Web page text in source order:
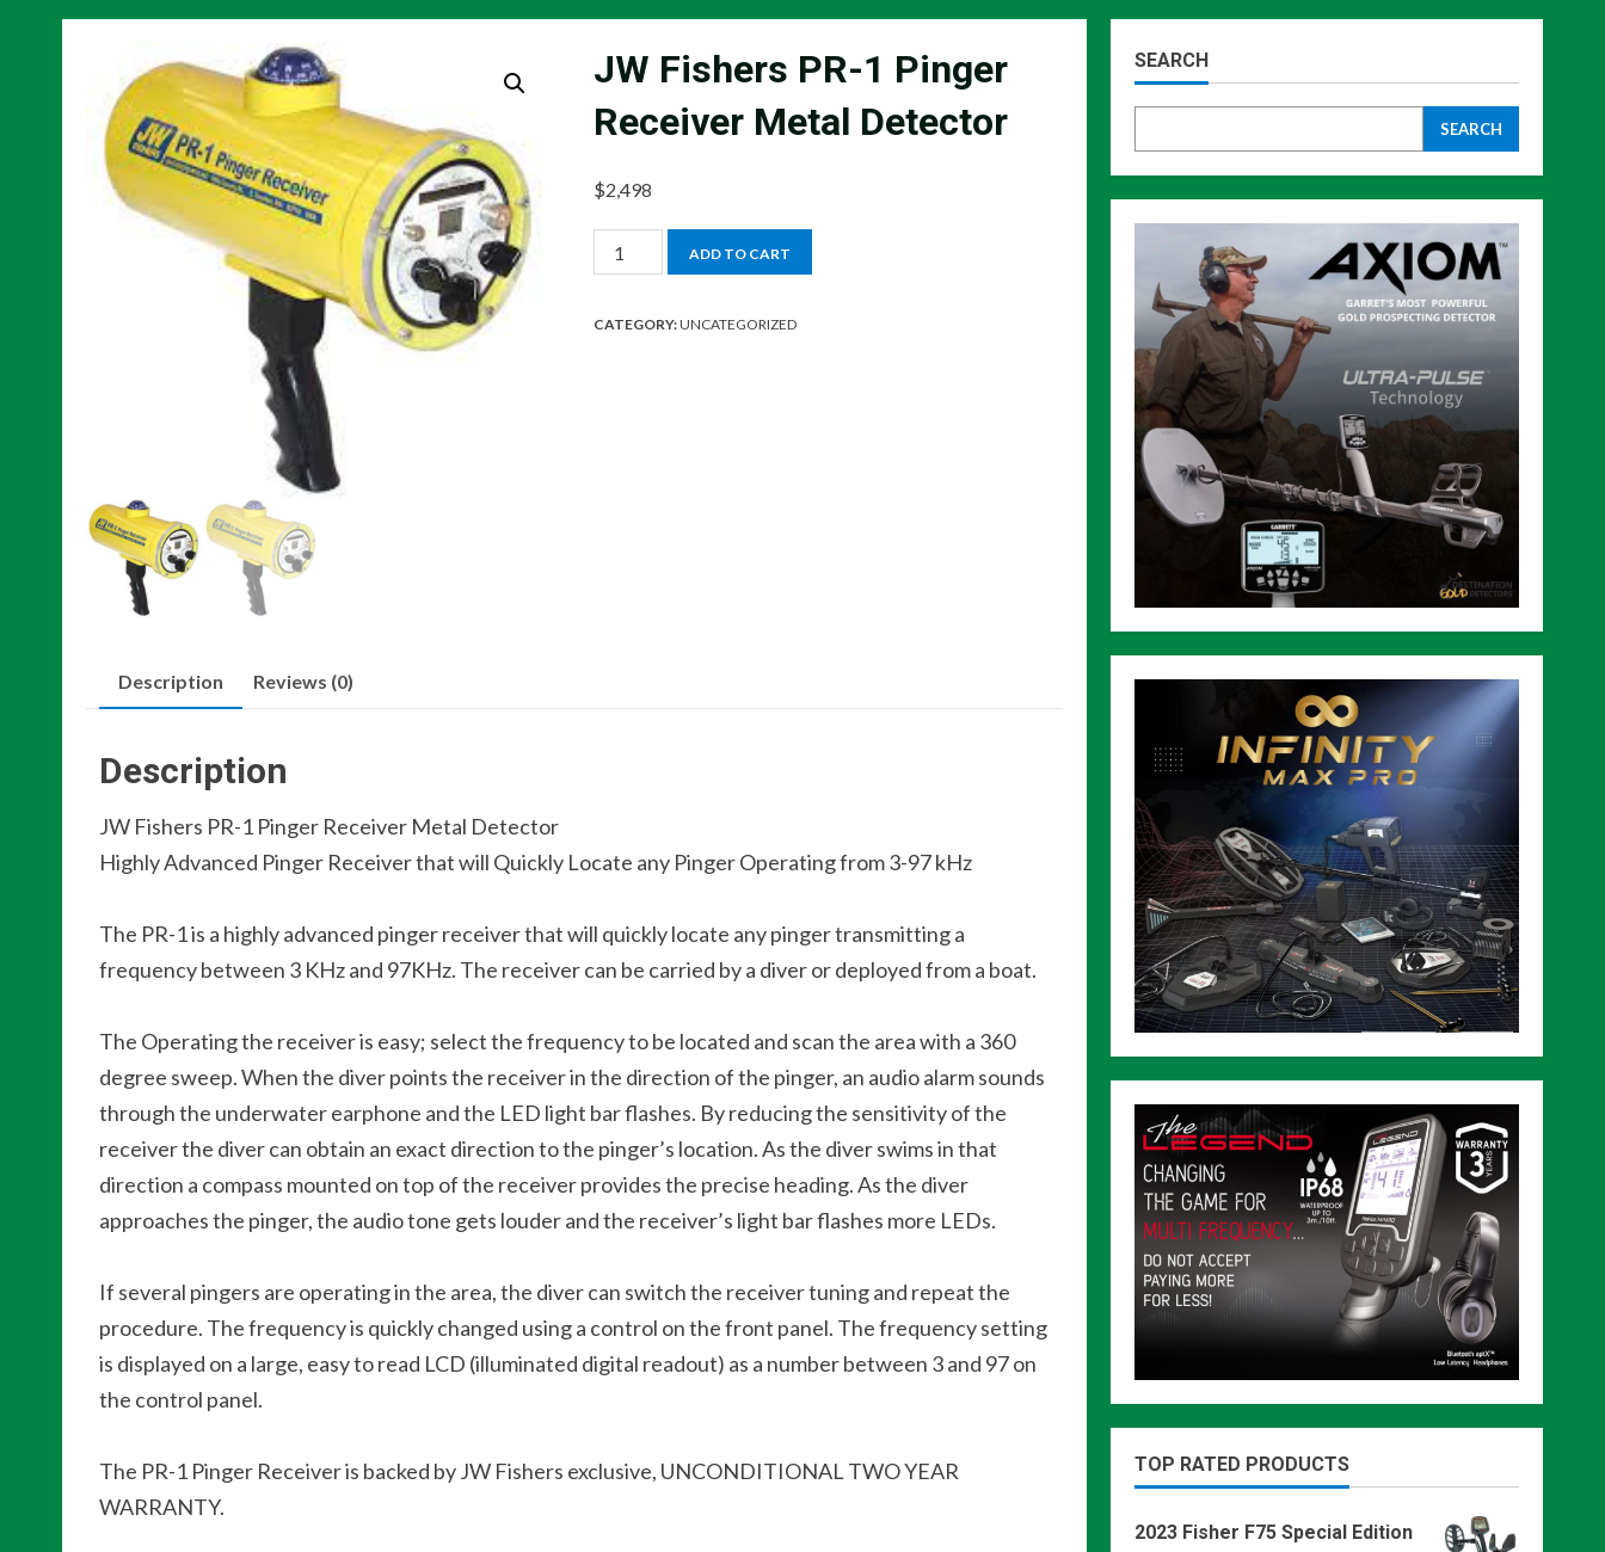
JW Fishers PR-1 Pinger
Receiver Metal Detector
$2,498
JW
Fishers
ADD TO CART
CATEGORY:UNCATEGORIZED
Description Reviews (0)
Description
JW Fishers PR-1 Pinger Receiver Metal Detector
Highly Advanced Pinger Receiver that will Quickly Locate any Pinger Operating from 3-97 kHz
The PR-1 is a highly advanced pinger receiver that will quickly locate any pinger transmitting a
frequency between 3 KHz and 97KHz. The receiver can be carried by a diver or deployed from a boat.
The Operating the receiver is easy; select the frequency to be located and scan the area with a 360
degree sweep. When the diver points the receiver in the direction of the pinger, an audio alarm sounds
through the underwater earphone and the LED light bar flashes. By reducing the sensitivity of the
receiver the diver can obtain an exact direction to the pinger’s location. As the diver swims in that
direction a compass mounted on top of the receiver provides the precise heading. As the diver
approaches the pinger, the audio tone gets louder and the receiver’s light bar flashes more LEDs.
If several pingers are operating in the area, the diver can switch the receiver tuning and repeat the
procedure. The frequency is quickly changed using a control on the front panel. The frequency setting
is displayed on a large, easy to read LCD (illuminated digital readout) as a number between 3 and 97 on
the control panel.
The PR-1 Pinger Receiver is backed by JW Fishers exclusive, UNCONDITIONAL TWO YEAR
WARRANTY.
SEARCH
SEARCH
TOP RATED PRODUCTS
2023 Fisher F75 Special Edition